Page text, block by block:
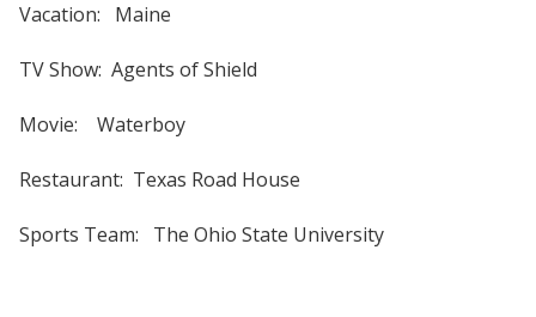
Vacation: Maine
TV Show: Agents of Shield
Movie: Waterboy
Restaurant: Texas Road House
Sports Team: The Ohio State University